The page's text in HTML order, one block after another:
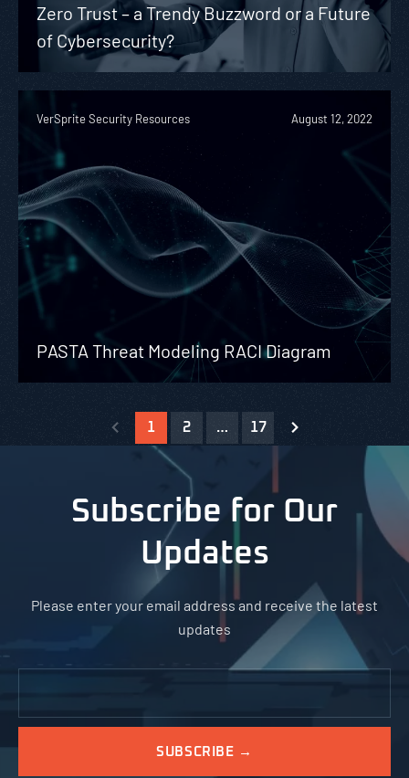
Zero Trust – a Trendy Buzzword or a Future
of Cybersecurity?
VerSprite Security Resources August 12, 2022
PASTA Threat Modeling RACI Diagram
1 2 … 17
Subscribe for Our
Updates
Please enter your email address and receive the latest
updates